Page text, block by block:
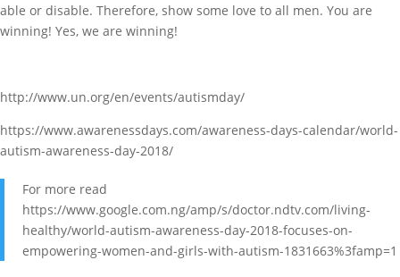
able or disable. Therefore, show some love to all men. You are
winning! Yes, we are winning!
http://www.un.org/en/events/autismday/
https://www.awarenessdays.com/awareness-days-calendar/world-
autism-awareness-day-2018/
For more read
https://www.google.com.ng/amp/s/doctor.ndtv.com/living-
healthy/world-autism-awareness-day-2018-focuses-on-
empowering-women-and-girls-with-autism-1831663%3famp=1